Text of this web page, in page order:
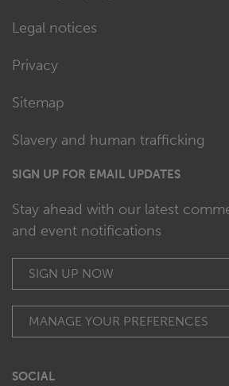
Legal notices
Privacy
Sitemap
Slavery and human trafficking
SIGN UP FOR EMAIL UPDATES
Stay ahead with our latest
and event notifications
SIGN UP NOW
MANAGE YOUR PREFERENCES
SOCIAL